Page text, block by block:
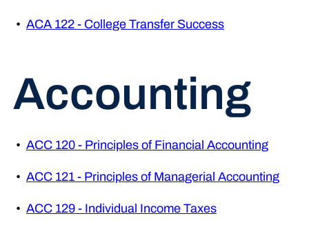
• ACA 122 - College Transfer Success
Accounting
• ACC 120 - Principles of Financial Accounting
• ACC 121 - Principles of Managerial Accounting
• ACC 129 - Individual Income Taxes